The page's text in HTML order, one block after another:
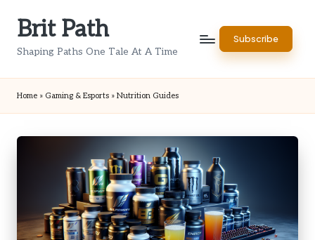
Brit Path
Shaping Paths One Tale At A Time
Subscribe
Home » Gaming & Esports » Nutrition Guides